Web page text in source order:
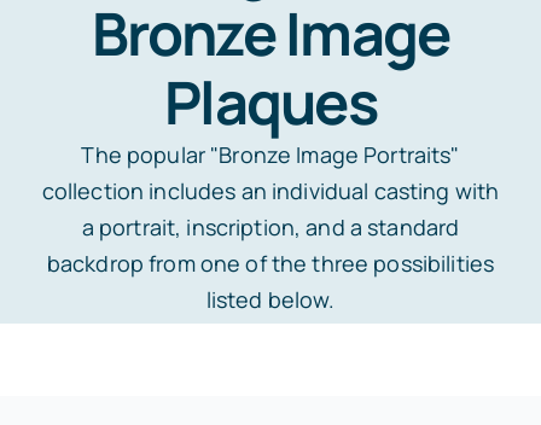
All Products
Residential Lawn Address Plaques and
House Number Signs
Architectural
Beautification
Memorial products
Ceramic Photo Tiles
Full Color Plaque
Laser-Etched Black Granite Plaque
Gallery
Help
Design Bronze Plaque
Bronze Image
Plaques
The popular "Bronze Image Portraits"
collection includes an individual casting with
a portrait, inscription, and a standard
backdrop from one of the three possibilities
listed below.